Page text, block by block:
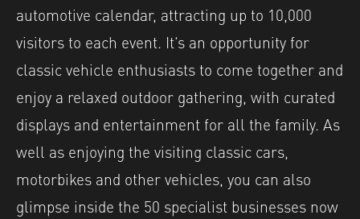
automotive calendar, attracting up to 10,000
visitors to each event. It’s an opportunity for
classic vehicle enthusiasts to come together and
enjoy a relaxed outdoor gathering, with curated
displays and entertainment for all the family. As
well as enjoying the visiting classic cars,
motorbikes and other vehicles, you can also
glimpse inside the 50 specialist businesses now